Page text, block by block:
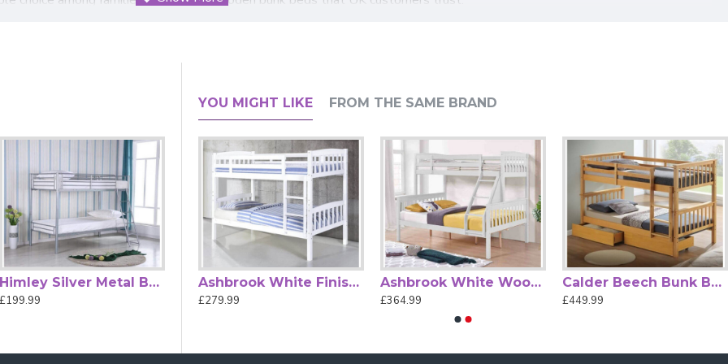
bedrooms or a reliable option for sleepovers and guest stays, the Hayes grey wood bunk bed offers the ideal blend of
in overall depth)
Grey Wood Bunk Bed
bed fit?
Himley Silver Metal Bunk Bed by Heartlands Furniture
£199.99
YOU MIGHT LIKE FROM THE SAME BRAND
£279.99
Ashbrook White Finished Single Wood Bunk Bed
£279.99
Ashbrook White Wood Triple Sleeper by Heartlands Furniture
£364.99
Calder Beech Bunk Bed with Storage Drawers by Artisan
£449.99